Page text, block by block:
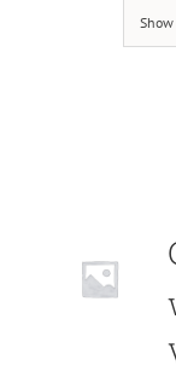
Show